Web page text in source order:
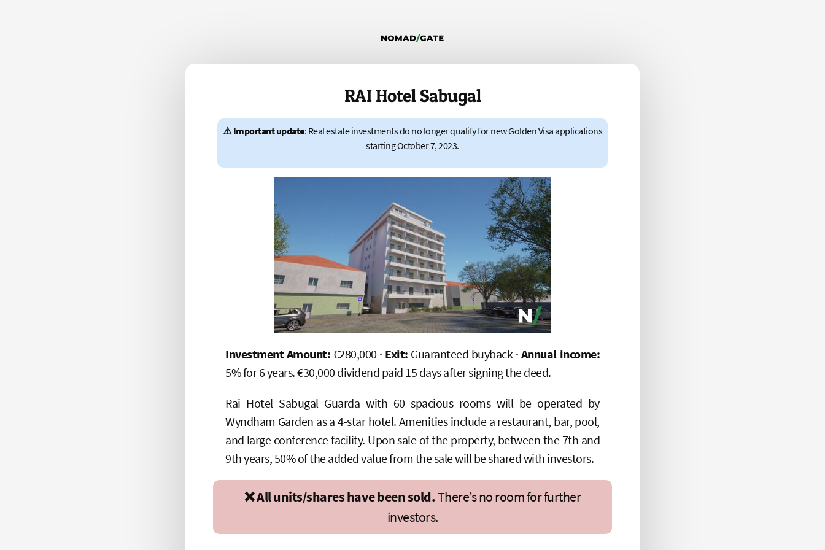
RAI Hotel Sabugal
⚠️ Important update: Real estate investments do no longer qualify for new Golden Visa applications
starting October 7, 2023.
Investment Amount: €280,000 · Exit: Guaranteed buyback · Annual income:
5% for 6 years. €30,000 dividend paid 15 days after signing the deed.
Rai Hotel Sabugal Guarda with 60 spacious rooms will be operated by
Wyndham Garden as a 4-star hotel. Amenities include a restaurant, bar, pool,
and large conference facility. Upon sale of the property, between the 7th and
9th years, 50% of the added value from the sale will be shared with investors.
❌ All units/shares have been sold.There’s no room for further
investors.